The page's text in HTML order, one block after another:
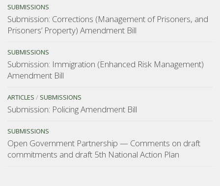
SUBMISSIONS
Submission: Corrections (Management of Prisoners, and
Prisoners’ Property) Amendment Bill
SUBMISSIONS
Submission: Immigration (Enhanced Risk Management)
Amendment Bill
ARTICLES / SUBMISSIONS
Submission: Policing Amendment Bill
SUBMISSIONS
Open Government Partnership — Comments on draft
commitments and draft 5th National Action Plan